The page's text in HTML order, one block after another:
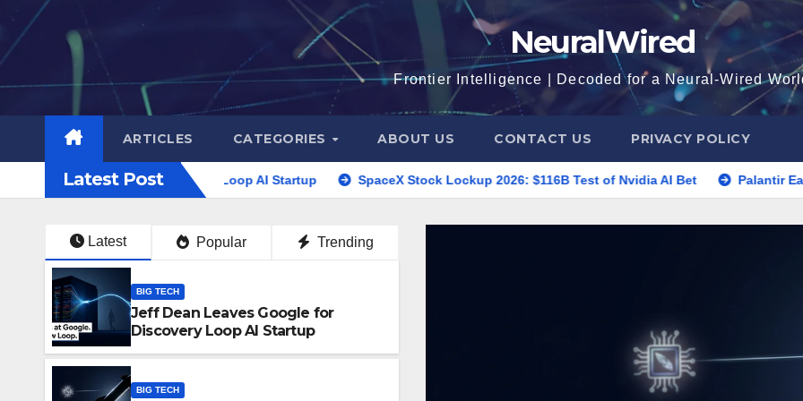
content
NeuralWired
Frontier Intelligence | Decoded for a Neural-Wired
ARTICLES CATEGORIES ABOUT US CONTACT US PRIVACY POLICY
Latest Post
for Discovery Loop AI Startup SpaceX Stock Lockup 2026: $116B Test of Nvidia AI Bet Palantir Earnings 2026:
Latest Popular Trending
BIG TECH
Jeff Dean Leaves Google for
Discovery Loop AI Startup
BIG TECH